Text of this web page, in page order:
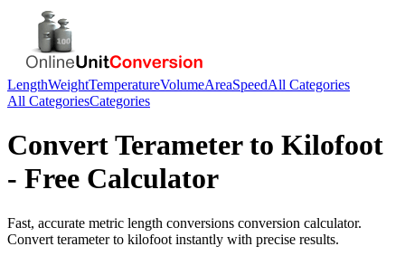
LengthWeightTemperatureVolumeAreaSpeedAll Categories
All CategoriesCategories
ConvertTerameterto Kilofoot
- Free Calculator
Fast, accurate metric length conversions conversion calculator.
Convert terameterto kilofoot instantly with precise results.